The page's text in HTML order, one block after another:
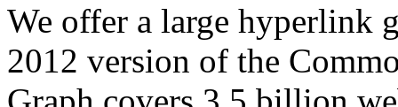
We offer a large hyperlink
2012 version of the